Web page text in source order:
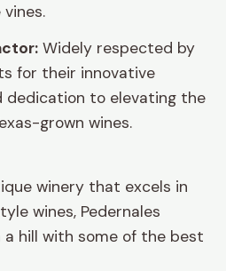
Widely respected by
for their innovative
dedication to elevating the
grown wines.
winery that excels in
wines, Pedernales
a hill with some of the best